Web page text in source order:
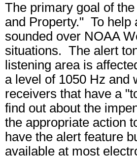
The primary goal of
and Property." To help
sounded over NOAA
situations. The alert
listening area is
a level of 1050 Hz and
receivers that have a
find out about the
the appropriate action
have the alert feature
available at most